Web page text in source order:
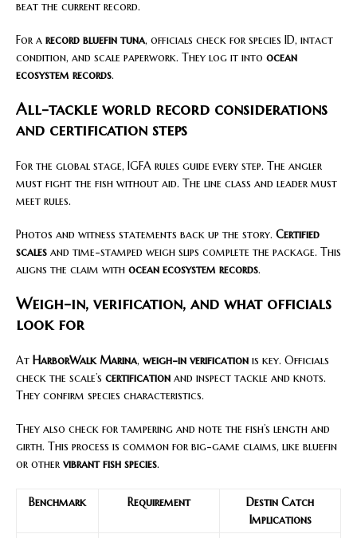
beat the current record.
For a record bluefin tuna, officials check for species ID, intact
condition, and scale paperwork. They log it into ocean
ecosystem records.
All-tackle world record considerations
and certification steps
For the global stage, IGFA rules guide every step. The angler
must fight the fish without aid. The line class and leader must
meet rules.
Photos and witness statements back up the story. Certified
scales and time-stamped weigh slips complete the package. This
aligns the claim with ocean ecosystem records.
Weigh-in, verification, and what officials
look for
At HarborWalk Marina, weigh-in verification is key. Officials
check the scale’s certification and inspect tackle and knots.
They confirm species characteristics.
They also check for tampering and note the fish’s length and
girth. This process is common for big-game claims, like bluefin
or other vibrant fish species.
Benchmark Requirement
Destin Catch
Implications